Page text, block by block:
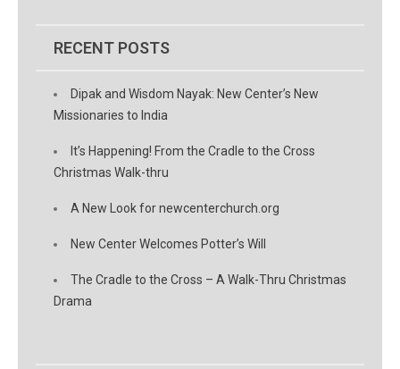
RECENT POSTS
Dipak and Wisdom Nayak: New Center’s New
Missionaries to India
It’s Happening! From the Cradle to the Cross
Christmas Walk-thru
A New Look for newcenterchurch.org
New Center Welcomes Potter’s Will
The Cradle to the Cross – A Walk-Thru Christmas
Drama